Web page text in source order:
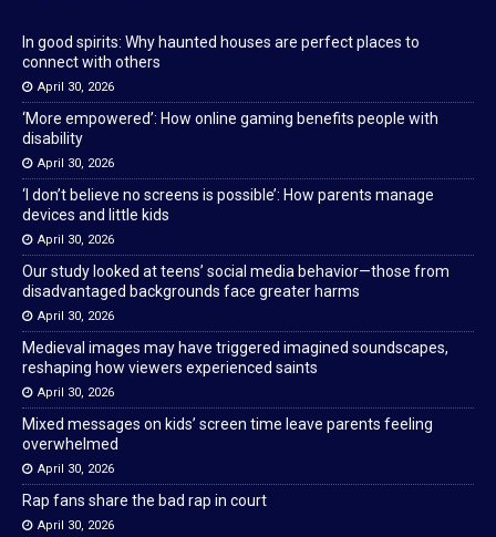
In good spirits: Why haunted houses are perfect places to
connect with others
April 30, 2026
‘More empowered’: How online gaming benefits people with
disability
April 30, 2026
‘I don’t believe no screens is possible’: How parents manage
devices and little kids
April 30, 2026
Our study looked at teens’ social media behavior—those from
disadvantaged backgrounds face greater harms
April 30, 2026
Medieval images may have triggered imagined soundscapes,
reshaping how viewers experienced saints
April 30, 2026
Mixed messages on kids’ screen time leave parents feeling
overwhelmed
April 30, 2026
Rap fans share the bad rap in court
April 30, 2026